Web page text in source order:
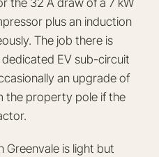
the 32 A draw of a 7 kW
plus an induction
The job there is
dedicated EV sub-circuit
an upgrade of
the property pole if the
Greenvale is light but